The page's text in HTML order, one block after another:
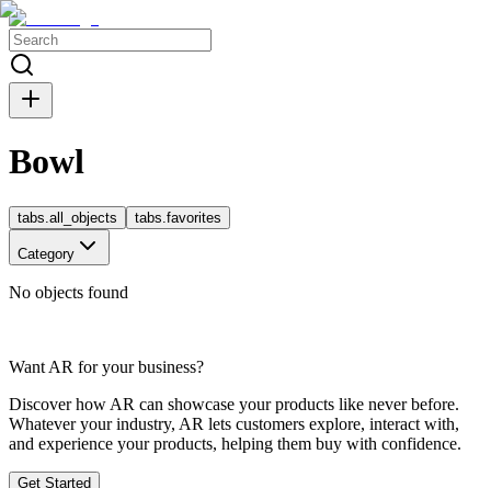
Bowl
tabs.all_objects tabs.favorites
Category
No objects found
Want AR for your business?
Discover how AR can showcase your products like never before.
Whatever your industry, AR lets customers explore, interact with,
and experience your products, helping them buy with confidence.
Get Started